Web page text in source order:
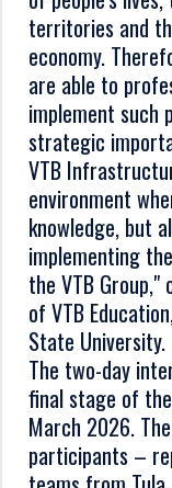
territories and
economy.
are able to
implement such
strategic
VTB
environment
knowledge, but
implementing
the VTB Group,"
of VTB
State University.
The two-day
final stage of
March 2026.
participants –